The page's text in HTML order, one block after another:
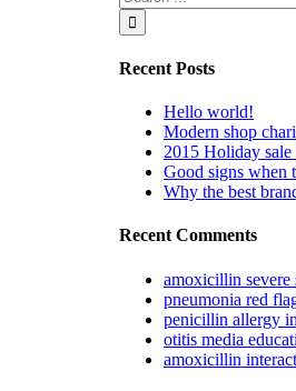
Recent Posts
Hello world!
Modern shop
2015 Holiday sale
Good signs when
Why the best
Recent Comments
amoxicillin severe
pneumonia red
penicillin allergy
otitis media
amoxicillin